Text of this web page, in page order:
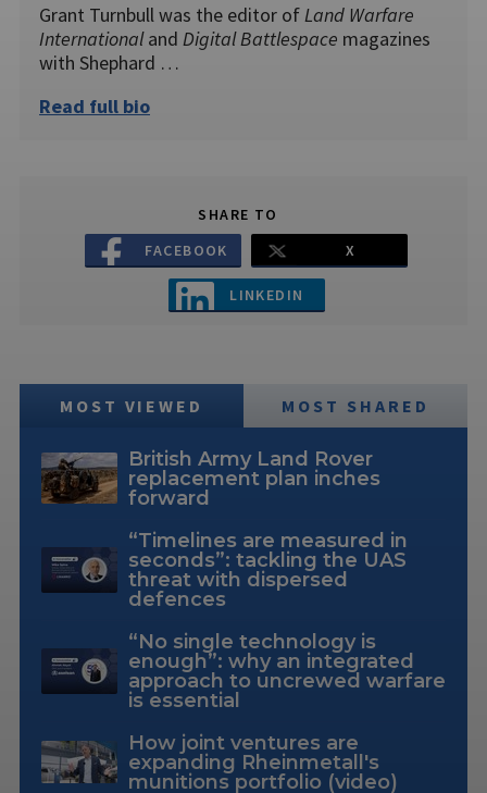
Grant Turnbull was the editor ofLand Warfare
Internationaland Digital Battlespace magazines
with Shephard …
Read full bio
SHARE TO
FACEBOOK
X
LINKEDIN
MOST VIEWED MOST SHARED
British Army Land Rover
replacement plan inches
forward
“Timelines are measured in
seconds”: tackling the UAS
threat with dispersed
defences
“No single technology is
enough”: why an integrated
approach to uncrewed warfare
is essential
How joint ventures are
expanding Rheinmetall's
munitions portfolio (video)